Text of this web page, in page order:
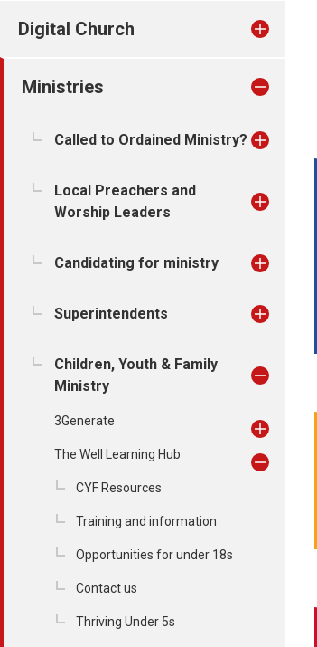
Digital Church
Ministries
Called to Ordained Ministry?
Local Preachers and
Worship Leaders
Candidating for ministry
Superintendents
Children, Youth & Family
Ministry
3Generate
The Well Learning Hub
CYF Resources
Training and information
Opportunities for under 18s
Contact us
Thriving Under 5s